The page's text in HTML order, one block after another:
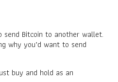
send Bitcoin to another wallet.
why you’d want to send
buy and hold as an